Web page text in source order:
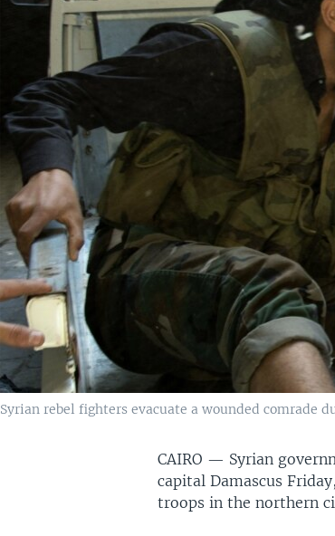
Syrian rebel fighters evacuate a wounded comrade
CAIRO — Syrian
capital Damascus
troops in the northern